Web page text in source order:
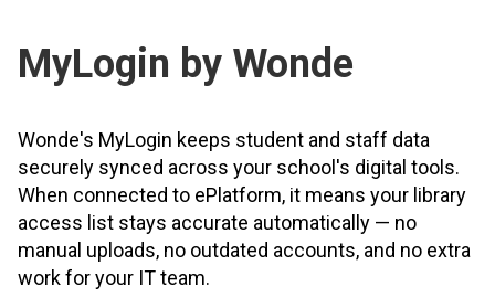
MyLogin by Wonde
Wonde's MyLogin keeps student and staff data
securely synced across your school's digital tools.
When connected to ePlatform, it means your library
access list stays accurate automatically — no
manual uploads, no outdated accounts, and no extra
work for your IT team.